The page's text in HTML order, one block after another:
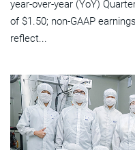
year-over-year (YoY)
of $1.50; non-GAAP
reflect...